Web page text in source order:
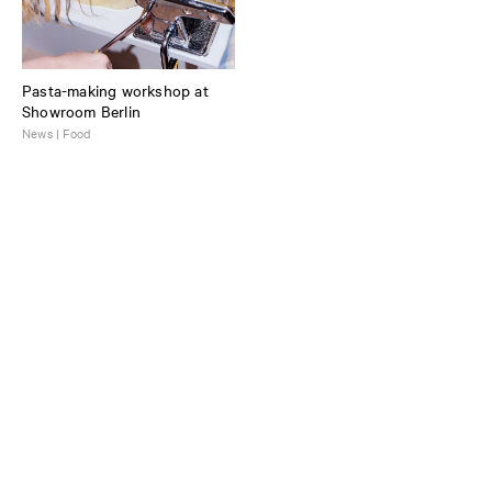
Pasta-making workshop at
Showroom Berlin
News | Food